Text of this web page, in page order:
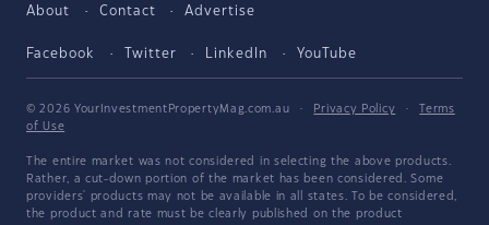
About Contact Advertise
Facebook Twitter LinkedIn YouTube
© 2026 YourInvestmentPropertyMag.com.au · Privacy Policy ·
Terms
of Use
The entire market was not considered in selecting the above products.
Rather, a cut-down portion of the market has been considered. Some
providers' products may not be available in all states. To be considered,
the product and rate must be clearly published on the product